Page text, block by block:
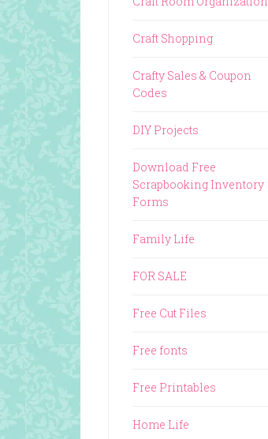
Craft Shopping
Crafty Sales & Coupon
Codes
DIY Projects
Download Free
Scrapbooking Inventory
Forms
Family Life
FOR SALE
Free Cut Files
Free fonts
Free Printables
Home Life